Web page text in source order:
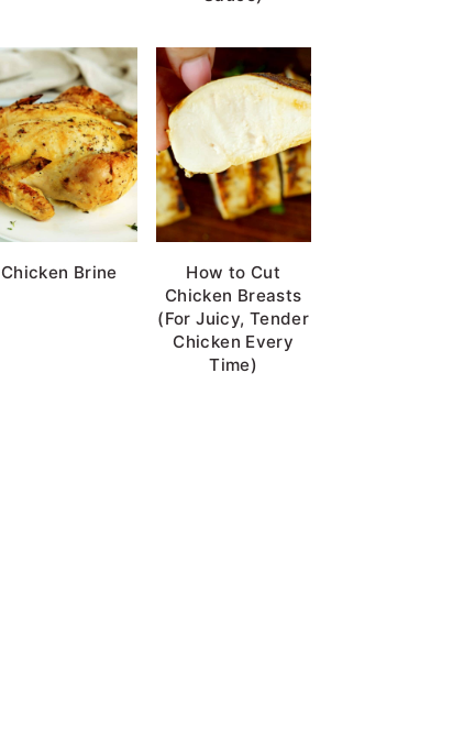
Chicken Brine
How to Cut
Chicken Breasts
(For Juicy, Tender
Chicken Every
Time)